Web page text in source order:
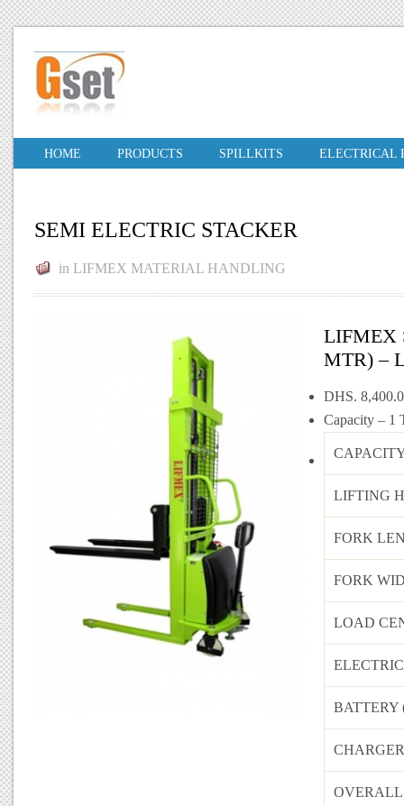
HOME PRODUCTS SPILLKITS ELECTRICAL
SEMI ELECTRIC STACKER
in LIFMEX MATERIAL HANDLING
LIFMEX
MTR) –
DHS.
Capacity – 1
LIFTING
FORK
FORK
LOAD
BATTERY